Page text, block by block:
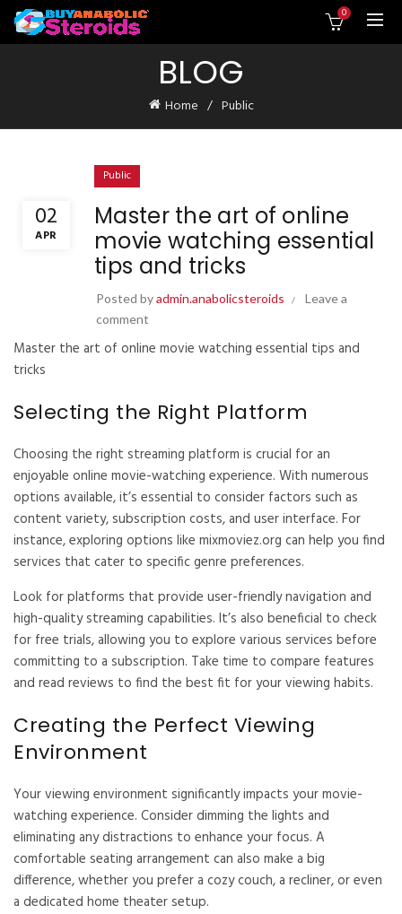
0
BLOG
Home Public
02
APR
Public
Master the art of online
movie watching essential
tips and tricks
Posted byadmin.anabolicsteroids
Leave a
comment
Master the art of online movie watching essential tips and
tricks
Selecting the Right Platform
Choosing the right streaming platform is crucial for an
enjoyable online movie-watching experience. With numerous
options available, it’s essential to consider factors such as
content variety, subscription costs, and user interface. For
instance, exploring options like mixmoviez.org can help you find
services that cater to specific genre preferences.
Look for platforms that provide user-friendly navigation and
high-quality streaming capabilities. It’s also beneficial to check
for free trials, allowing you to explore various services before
committing to a subscription. Take time to compare features
and read reviews to find the best fit for your viewing habits.
Creating the Perfect Viewing
Environment
Your viewing environment significantly impacts your movie-
watching experience. Consider dimming the lights and
eliminating any distractions to enhance your focus. A
comfortable seating arrangement can also make a big
difference, whether you prefer a cozy couch, a recliner, or even
a dedicated home theater setup.